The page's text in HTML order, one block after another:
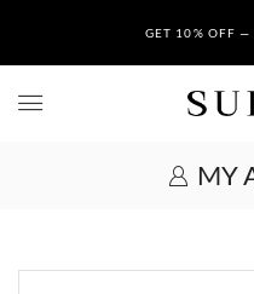
GET 10% OFF —
MY